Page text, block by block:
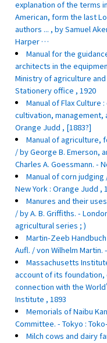
explanation of the terms
American, form the last
authors ... , by Samuel
Harper …
Manual for the
architects in the
Ministry of agriculture
Stationery office , 1920
Manual of Flax
cultivation, management,
Orange Judd , [1883?]
Manual of agriculture,
/ by George B. Emerson,
Charles A. Goessmann. -
Manual of corn judging
New York : Orange Judd ,
Manures and their
/ by A. B. Griffiths. -
agricultural series ; )
Martin-Zeeb
Aufl. / von Wilhelm
Massachusetts
account of its
connection with the
Institute , 1893
Memorials of Naibu
Committee. - Tokyo :
Milch cows and dairy